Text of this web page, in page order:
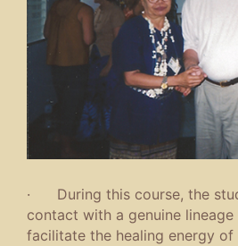
· During this course, the
contact with a genuine
facilitate the healing energy of